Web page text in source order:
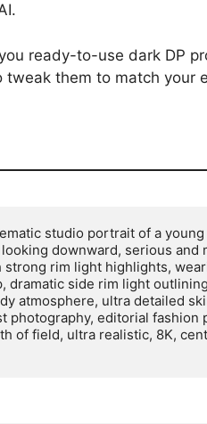
ready-to-use dark DP
tweak them to match your
studio portrait of a
downward, serious
rim light highlights,
dramatic side rim light
atmosphere, ultra detailed
photography, editorial
of field, ultra realistic, 8K,